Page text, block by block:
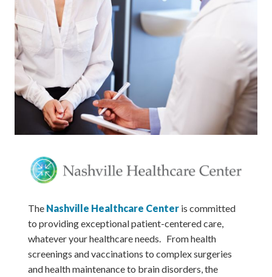
The Nashville Healthcare Center is committed
to providing exceptional patient-centered care,
whatever your healthcare needs. From health
screenings and vaccinations to complex surgeries
and health maintenance to brain disorders, the